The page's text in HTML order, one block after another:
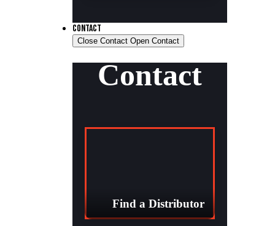
CONTACT
Close Contact Open Contact
Contact
Find a Distributor